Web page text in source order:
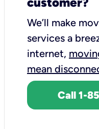
We’ll make
services a
internet,
mean
Call 1-